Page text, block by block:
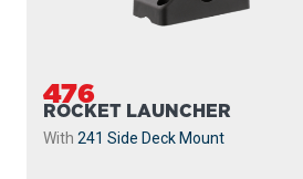
476
ROCKET LAUNCHER
With 241 Side Deck Mount